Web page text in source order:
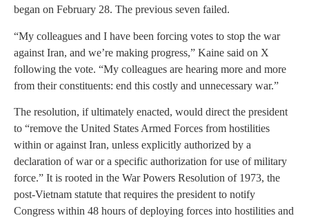
began on February 28. The previous seven failed.
“My colleagues and I have been forcing votes to stop the war
against Iran, and we’re making progress,” Kaine said on X
following the vote. “My colleagues are hearing more and more
from their constituents: end this costly and unnecessary war.”
The resolution, if ultimately enacted, would direct the president
to “remove the United States Armed Forces from hostilities
within or against Iran, unless explicitly authorized by a
declaration of war or a specific authorization for use of military
force.” It is rooted in the War Powers Resolution of 1973, the
post-Vietnam statute that requires the president to notify
Congress within 48 hours of deploying forces into hostilities and